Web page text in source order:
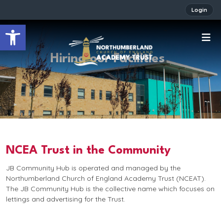
Open toolbar
Login
Hiring our Facilities
NCEA Trust in the Community
JB Community Hub is operated and managed by the
Northumberland Church of England Academy Trust (NCEAT).
The JB Community Hub is the collective name which focuses on
lettings and advertising for the Trust.